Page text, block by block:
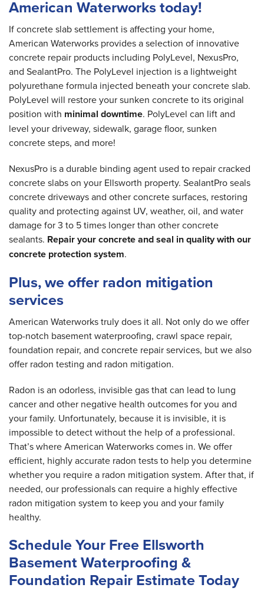
American Waterworks today!
If concrete slab settlement is affecting your home,
American Waterworks provides a selection of innovative
concrete repair products including PolyLevel, NexusPro,
and SealantPro. The PolyLevel injection is a lightweight
polyurethane formula injected beneath your concrete slab.
PolyLevel will restore your sunken concrete to its original
position with minimal downtime. PolyLevel can lift and
level your driveway, sidewalk, garage floor, sunken
concrete steps, and more!
NexusPro is a durable binding agent used to repair cracked
concrete slabs on your Ellsworth property. SealantPro seals
concrete driveways and other concrete surfaces, restoring
quality and protecting against UV, weather, oil, and water
damage for 3 to 5 times longer than other concrete
sealants. Repair your concrete and seal in quality with our
concrete protection system.
Plus, we offer radon mitigation
services
American Waterworks truly does it all. Not only do we offer
top-notch basement waterproofing, crawl space repair,
foundation repair, and concrete repair services, but we also
offer radon testing and radon mitigation.
Radon is an odorless, invisible gas that can lead to lung
cancer and other negative health outcomes for you and
your family. Unfortunately, because it is invisible, it is
impossible to detect without the help of a professional.
That’s where American Waterworks comes in. We offer
efficient, highly accurate radon tests to help you determine
whether you require a radon mitigation system. After that, if
needed, our professionals can require a highly effective
radon mitigation system to keep you and your family
healthy.
Schedule Your Free Ellsworth
Basement Waterproofing &
Foundation Repair Estimate Today